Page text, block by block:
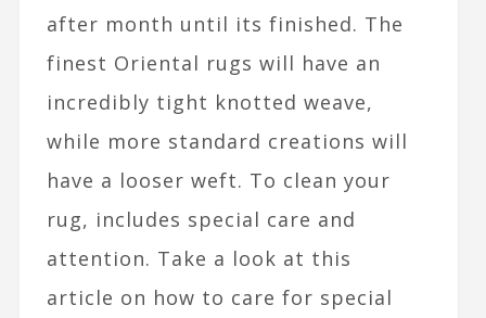
after month until its finished. The
finest Oriental rugs will have an
incredibly tight knotted weave,
while more standard creations will
have a looser weft. To clean your
rug, includes special care and
attention. Take a look at this
article on how to care for special